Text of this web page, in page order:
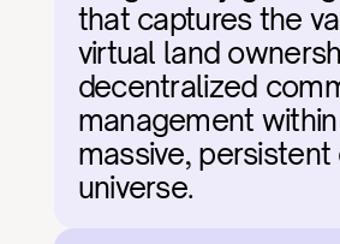
that captures the
virtual land
decentralized
management
massive, persistent
universe.